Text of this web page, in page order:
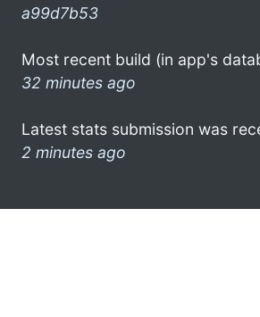
a99d7b53
Most recent build (in app's
32 minutes ago
Latest stats submission was
2 minutes ago